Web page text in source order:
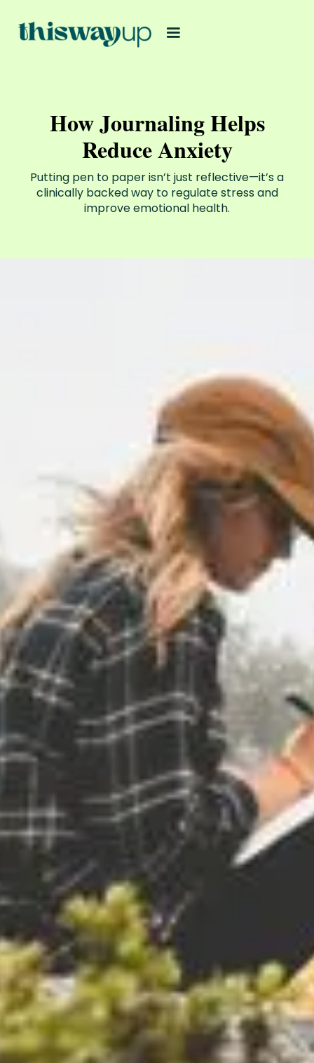
How Journaling Helps
Reduce Anxiety
Putting pen to paper isn’t just reflective—it’s a
clinically backed way to regulate stress and
improve emotional health.